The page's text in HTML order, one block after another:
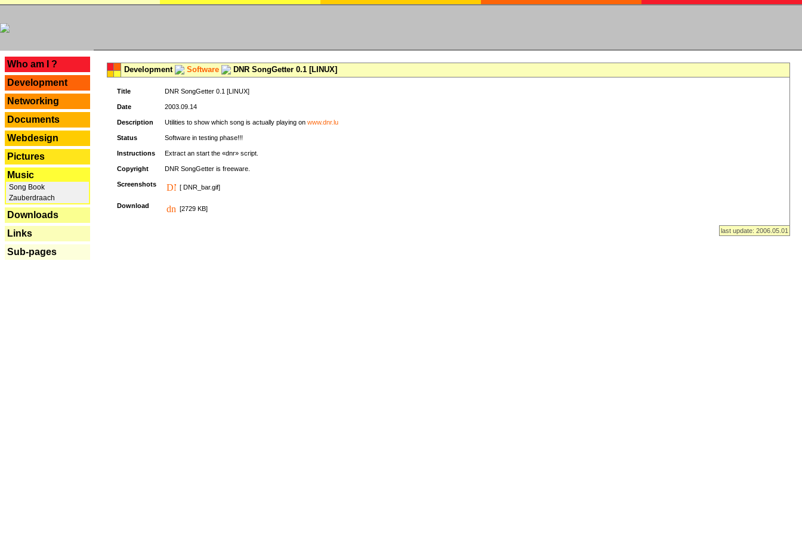
Who am I ?
Development
Networking
Documents
Webdesign
Pictures
Music
Song Book
Zauberdraach
Downloads
Links
Sub-pages
Development Software DNR SongGetter 0.1 [LINUX]
Title DNR SongGetter 0.1 [LINUX]
Date 2003.09.14
Description Utilities to show which song is actually playing on www.dnr.lu
Status Software in testing phase!!!
Instructions Extract an start the «dnr» script.
Copyright DNR SongGetter is freeware.
Screenshots [ DNR_bar.gif]
Download [2729 KB]
last update: 2006.05.01